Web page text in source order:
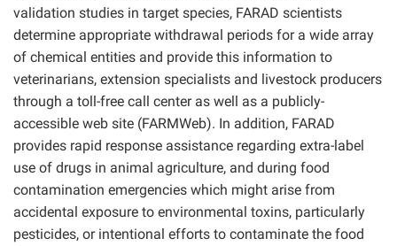
validation studies in target species, FARAD scientists
determine appropriate withdrawal periods for a wide array
of chemical entities and provide this information to
veterinarians, extension specialists and livestock producers
through a toll-free call center as well as a publicly-
accessible web site (FARMWeb). In addition, FARAD
provides rapid response assistance regarding extra-label
use of drugs in animal agriculture, and during food
contamination emergencies which might arise from
accidental exposure to environmental toxins, particularly
pesticides, or intentional efforts to contaminate the food